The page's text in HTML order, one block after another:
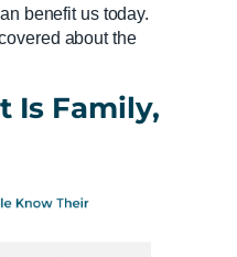
benefit us today.
about the
Is Family,